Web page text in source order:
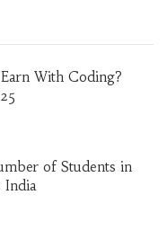
With Coding?
of Students in
India